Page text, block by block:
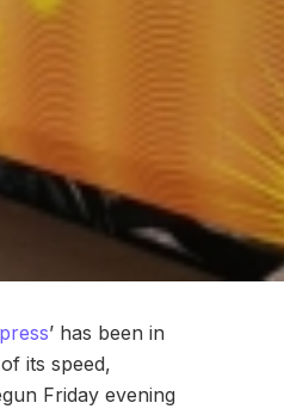
’ has been in
its speed,
Friday evening